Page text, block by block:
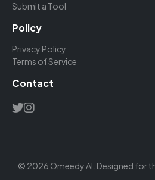
Submit a Tool
Policy
Privacy Policy
Terms of Service
Contact
© 2026 Omeedy AI. Designed for